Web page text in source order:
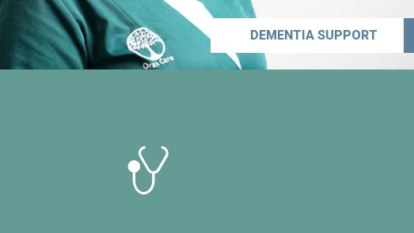
DEMENTIA SUPPORT